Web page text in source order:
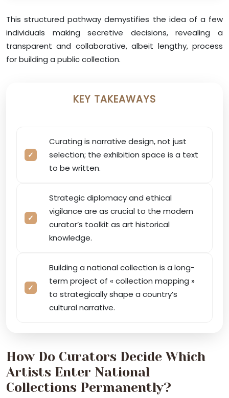
This structured pathway demystifies the idea of a few
individuals making secretive decisions, revealing a
transparent and collaborative, albeit lengthy, process
for building a public collection.
KEY TAKEAWAYS
Curating is narrative design, not just
selection; the exhibition space is a text
to be written.
Strategic diplomacy and ethical
vigilance are as crucial to the modern
curator’s toolkit as art historical
knowledge.
Building a national collection is a long-
term project of « collection mapping »
to strategically shape a country’s
cultural narrative.
How Do Curators Decide Which
Artists Enter National
Collections Permanently?